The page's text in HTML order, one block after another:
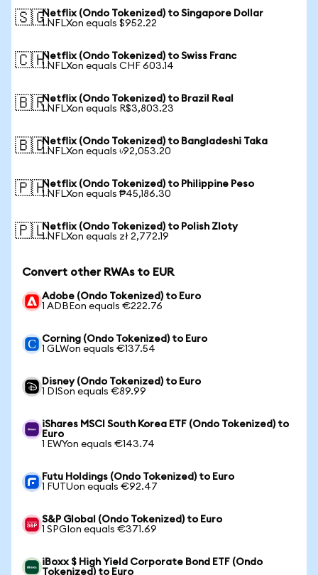
🇸🇬Netflix (Ondo Tokenized) to Singapore Dollar
1 NFLXon equals $952.22
🇨🇭Netflix (Ondo Tokenized) to Swiss Franc
1 NFLXon equals CHF 603.14
🇧🇷Netflix (Ondo Tokenized) to Brazil Real
1 NFLXon equals R$3,803.23
🇧🇩Netflix (Ondo Tokenized) to Bangladeshi Taka
1 NFLXon equals ৳92,053.20
🇵🇭Netflix (Ondo Tokenized) to Philippine Peso
1 NFLXon equals ₱45,186.30
🇵🇱Netflix (Ondo Tokenized) to Polish Zloty
1 NFLXon equals zł 2,772.19
Convert other RWAs to EUR
Adobe (Ondo Tokenized) to Euro
1 ADBEon equals €222.76
Corning (Ondo Tokenized) to Euro
1 GLWon equals €137.54
Disney (Ondo Tokenized) to Euro
1 DISon equals €89.99
iShares MSCI South Korea ETF (Ondo Tokenized) to
Euro
1 EWYon equals €143.74
Futu Holdings (Ondo Tokenized) to Euro
1 FUTUon equals €92.47
S&P Global (Ondo Tokenized) to Euro
1 SPGIon equals €371.69
iBoxx $ High Yield Corporate Bond ETF (Ondo
Tokenized) to Euro